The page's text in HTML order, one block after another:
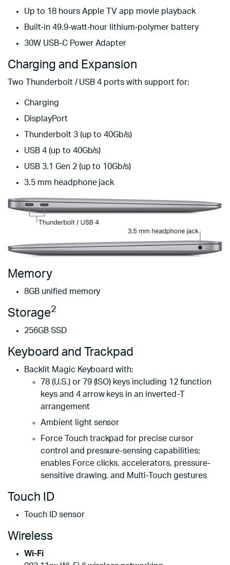
Up to 18 hours Apple TV app movie playback
Built-in 49.9‑watt‑hour lithium‑polymer battery
30W USB-C Power Adapter
Charging and Expansion
Two Thunderbolt / USB 4 ports with support for:
Charging
DisplayPort
Thunderbolt 3 (up to 40Gb/s)
USB 4 (up to 40Gb/s)
USB 3.1 Gen 2 (up to 10Gb/s)
3.5 mm headphone jack
Memory
8GB unified memory
Storage2
256GB SSD
Keyboard and Track­pad
Backlit Magic Keyboard with:
78 (U.S.) or 79 (ISO) keys including 12 function
keys and 4 arrow keys in an inverted-T
arrangement
Ambient light sensor
Force Touch trackpad for precise cursor
control and pressure-sensing capabilities;
enables Force clicks, accelerators, pressure-
sensitive drawing, and Multi-Touch gestures
Touch ID
Touch ID sensor
Wireless
Wi-Fi